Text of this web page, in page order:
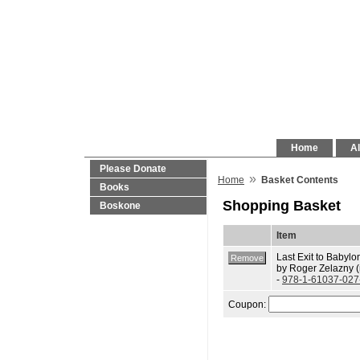
Home
Please Donate
Books
Boskone
Home » Basket Contents
Shopping Basket
Item
Last Exit to
by Roger Zelazny
- 978-1-61037-
Coupon: